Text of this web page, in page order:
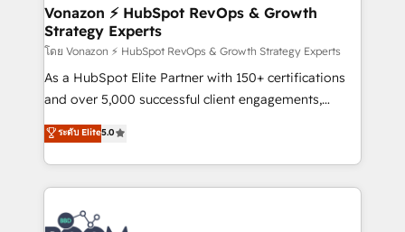
➤ L’intégration de CRM et de méthodologie RevOps
pour aligner les équipes marketing, commerciales et
support client (data migration, synchronisation API,
audit et maintenance) ➤ La création de sites internet
de conversion qui transforment les visiteurs en
stratégies d'acquisition marketing (SEO, SEA,
inbound, automatisation marketing, ABM, IA,
experts conseil - 150 certifications HubSpot
Vonazon ⚡ HubSpot RevOps & Growth
Strategy Experts
โดย Vonazon ⚡ HubSpot RevOps & Growth Strategy Experts
As a HubSpot Elite Partner with 150+ certifications
and over 5,000 successful client engagements,
Vonazon turns marketing complexity into
measurable, scalable growth. From onboarding to
enterprise-grade campaigns, our in-house team
builds scalable strategies that drive long-term
revenue. ⚙️ HubSpot Integration & Optimization •
ระดับ Elite5.0